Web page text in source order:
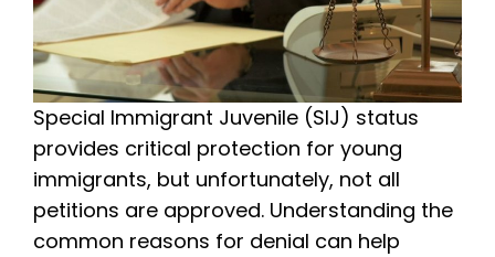
Special Immigrant Juvenile (SIJ) status
provides critical protection for young
immigrants, but unfortunately, not all
petitions are approved. Understanding the
common reasons for denial can help